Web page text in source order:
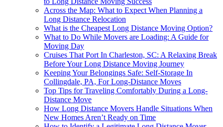
Across the Map: What to Expect When Planning a
Long Distance Relocation
What is the Cheapest Long Distance Moving Option?
What to Do While Movers are Loading: A Guide for
Moving Day
Cruises That Port In Charleston, SC: A Relaxing Break
Before Your Long Distance Moving Journey
Keeping Your Belongings Safe: Self-Storage In
Collingdale, PA, For Long-Distance Moves
Top Tips for Traveling Comfortably During a Long-
Distance Move
How Long Distance Movers Handle Situations When
New Homes Aren’t Ready on Time